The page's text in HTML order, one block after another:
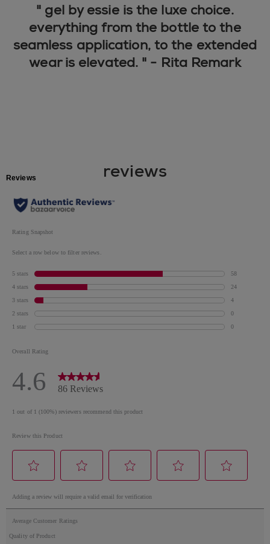
" gel by essie is the luxe choice.
everything from the bottle to the
seamless application, to the extended
wear is elevated. " - Rita Remark
reviews